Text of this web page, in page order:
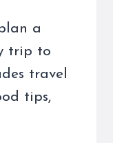
a
trip to
travel
tips,